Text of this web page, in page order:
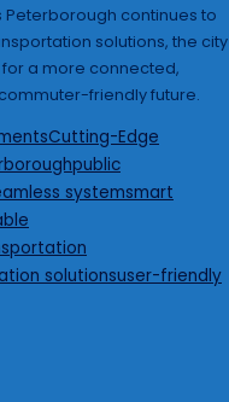
Peterborough continues to
solutions, the city
a more connected,
friendly future.
Cutting-Edge
public
systemsmart
solutionsuser-friendly